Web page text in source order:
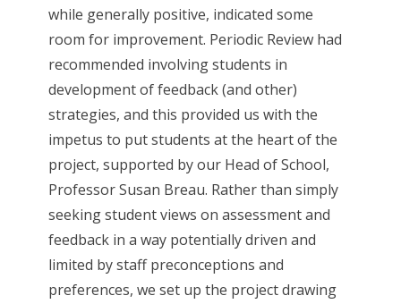
while generally positive, indicated some
room for improvement. Periodic Review had
recommended involving students in
development of feedback (and other)
strategies, and this provided us with the
impetus to put students at the heart of the
project, supported by our Head of School,
Professor Susan Breau. Rather than simply
seeking student views on assessment and
feedback in a way potentially driven and
limited by staff preconceptions and
preferences, we set up the project drawing